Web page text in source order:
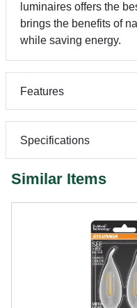
luminaires offers the
brings the benefits of
while saving energy.
Features
Specifications
Similar Items